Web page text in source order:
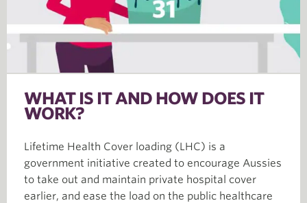
WHAT IS IT AND HOW DOES IT
WORK?
Lifetime Health Cover loading (LHC) is a
government initiative created to encourage Aussies
to take out and maintain private hospital cover
earlier, and ease the load on the public healthcare